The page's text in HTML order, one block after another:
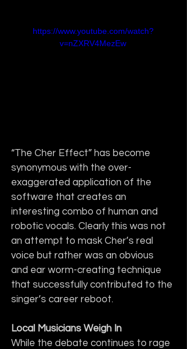
https://www.youtube.com/watch?
v=nZXRV4MezEw
“The Cher Effect” has become
synonymous with the over-
exaggerated application of the
software that creates an
interesting combo of human and
robotic vocals. Clearly this was not
an attempt to mask Cher’s real
voice but rather was an obvious
and ear worm-creating technique
that successfully contributed to the
singer’s career reboot.
Local Musicians Weigh In
While the debate continues to rage